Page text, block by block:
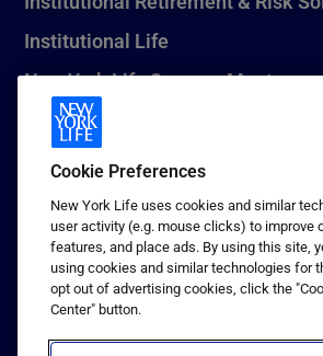
Institutional Life
New York Life Seguros Monterrey
1 (800) CALL-NYL
© 2026 New York Life Insurance Company,
Rights Reserved. NEW YORK LIFE, and the
Logo are trademarks of New York Life
Terms of use
Privacy & other policies
Cookie Preferences
New York Life uses cookies and similar
user activity (e.g. mouse clicks) to improve
features, and place ads. By using this site,
using cookies and similar technologies for
opt out of advertising cookies, click the
Center" button.